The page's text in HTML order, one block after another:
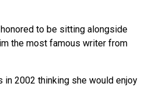
to be sitting alongside
the most famous writer from
2002 thinking she would enjoy